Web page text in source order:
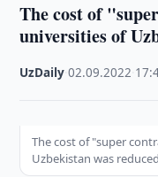
The cost of
universities of
UzDaily ·02.09.2022
The cost of "super
Uzbekistan was